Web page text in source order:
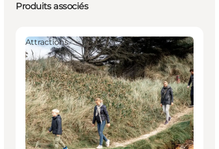
Produits associés
Attractions